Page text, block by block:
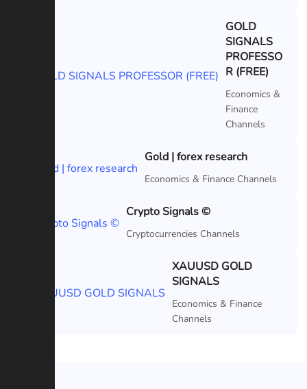
GOLD
SIGNALS
PROFESSO
R (FREE)
Economics &
Finance
Channels
Gold | forex research
Economics & Finance Channels
Crypto Signals ©
Cryptocurrencies Channels
XAUUSD GOLD
SIGNALS
Economics & Finance
Channels